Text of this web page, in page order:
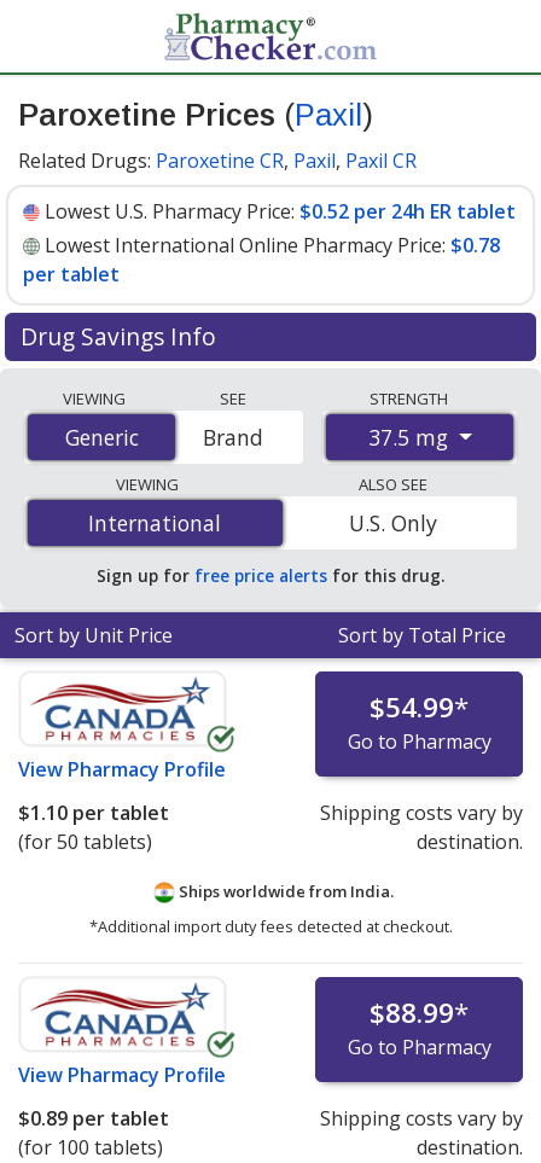
Paroxetine Prices (Paxil )
Related Drugs: Paroxetine CR, Paxil, Paxil CR
Lowest U.S. Pharmacy Price: $0.52 per 24h ER tablet
Lowest International Online Pharmacy Price: $0.78
per tablet
Drug Savings Info
international online pharmacies, U.S. mail-order
pharmacies, and discount coupon programs. The
lowest available price for Paroxetine (Paxil) 37.5 mg is
$0.52 per 24h ER tabletfor 90 24h ER tablets at U.S.
pharmacies. You save 37% off the average U.S.
pharmacy retail price of $0.83 per 24h ER tablet for 90
24h ER tablets.
VIEWING
Generic
Generic
SEE
Brand
STRENGTH
37.5 mg
VIEWING
International
International
ALSO SEE
U.S. Only
Sign up for free price alerts for this drug.
Sort by Unit Price Sort by Total Price
View Pharmacy Profile
$54.99*
Go to Pharmacy
$1.10 per tablet
(for 50 tablets)
Shipping costs vary by
destination.
Ships worldwide from India.
*Additional import duty fees detected at checkout.
View Pharmacy Profile
$88.99*
Go to Pharmacy
$0.89 per tablet
(for 100 tablets)
Shipping costs vary by
destination.